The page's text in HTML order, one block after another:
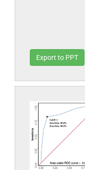
Export to PPT